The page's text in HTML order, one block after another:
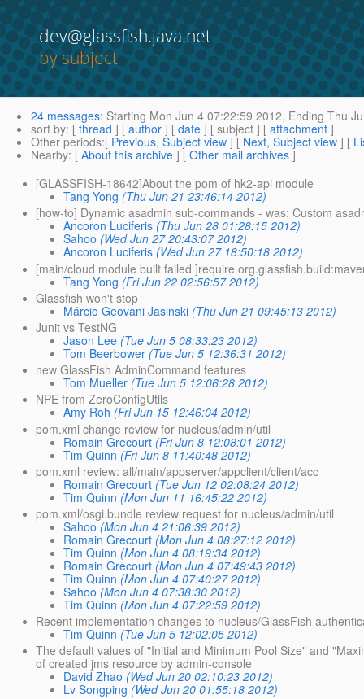
dev@glassfish.java.net
by subject
24 messages: Starting Mon Jun 4 07:22:59 2012, Ending Thu
sort by: [ thread ] [ author ] [ date ] [ subject ] [ attachment ]
Other periods:[ Previous, Subject view ] [ Next, Subject view ] [
Nearby: [ About this archive ] [ Other mail archives ]
[GLASSFISH-18642]About the pom of hk2-api module
Tang Yong (Thu Jun 21 23:46:14 2012)
[how-to] Dynamic asadmin sub-commands - was: Custom
Ancoron Luciferis (Thu Jun 28 01:28:15 2012)
Sahoo (Wed Jun 27 20:43:07 2012)
Ancoron Luciferis (Wed Jun 27 18:50:18 2012)
[main/cloud module built failed ]require
Tang Yong (Fri Jun 22 02:56:57 2012)
Glassfish won't stop
Márcio Geovani Jasinski (Thu Jun 21 09:45:13 2012)
Junit vs TestNG
Jason Lee (Tue Jun 5 08:33:23 2012)
Tom Beerbower (Tue Jun 5 12:36:31 2012)
new GlassFish AdminCommand features
Tom Mueller (Tue Jun 5 12:06:28 2012)
NPE from ZeroConfigUtils
Amy Roh (Fri Jun 15 12:46:04 2012)
pom.xml change review for nucleus/admin/util
Romain Grecourt (Fri Jun 8 12:08:01 2012)
Tim Quinn (Fri Jun 8 11:40:48 2012)
pom.xml review: all/main/appserver/appclient/client/acc
Romain Grecourt (Tue Jun 12 02:08:24 2012)
Tim Quinn (Mon Jun 11 16:45:22 2012)
pom.xml/osgi.bundle review request for nucleus/admin/util
Sahoo (Mon Jun 4 21:06:39 2012)
Romain Grecourt (Mon Jun 4 08:27:12 2012)
Tim Quinn (Mon Jun 4 08:19:34 2012)
Romain Grecourt (Mon Jun 4 07:49:43 2012)
Tim Quinn (Mon Jun 4 07:40:27 2012)
Sahoo (Mon Jun 4 07:38:30 2012)
Tim Quinn (Mon Jun 4 07:22:59 2012)
Recent implementation changes to nucleus/GlassFish
Tim Quinn (Tue Jun 5 12:02:05 2012)
The default values of "Initial and Minimum Pool Size" and
of created jms resource by admin-console
David Zhao (Wed Jun 20 02:10:23 2012)
Lv Songping (Wed Jun 20 01:55:18 2012)